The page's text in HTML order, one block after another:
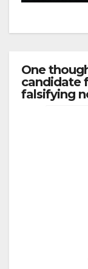
One
candidate
falsifying